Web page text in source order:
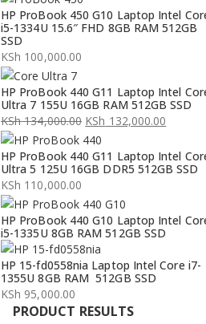
HP ProBook 450 G10 Laptop Intel
i5-1334U 15.6″ FHD 8GB RAM 512GB
SSD
KSh 100,000.00
HP ProBook 440 G11 Laptop Intel
Ultra 7 155U 16GB RAM 512GB SSD
KSh134,000.00
Original
price
was:
KSh 134,000.00.
KSh 132,000.00
Current
price
is:
KSh 132,000.00.
HP ProBook 440 G11 Laptop Intel
Ultra 5 125U 16GB DDR5 512GB SSD
KSh 110,000.00
HP ProBook 440 G10 Laptop Intel
i5-1335U 8GB RAM 512GB SSD
HP 15-fd0558nia Laptop Intel Core i7-
1355U 8GB RAM 512GB SSD
KSh 95,000.00
PRODUCT RESULTS